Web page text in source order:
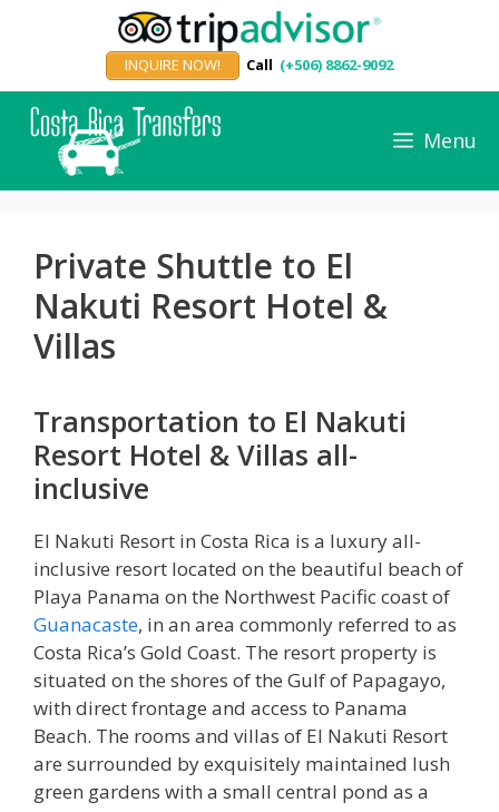
INQUIRE NOW! Call (+506) 8862-9092
Menu
Private Shuttle to El
Nakuti Resort Hotel &
Villas
Transportation to El Nakuti
Resort Hotel & Villas all-
inclusive
El Nakuti Resort in Costa Rica is a luxury all-
inclusive resort located on the beautiful beach of
Playa Panama on the Northwest Pacific coast of
Guanacaste, in an area commonly referred to as
Costa Rica’s Gold Coast. The resort property is
situated on the shores of the Gulf of Papagayo,
with direct frontage and access to Panama
Beach. The rooms and villas of El Nakuti Resort
are surrounded by exquisitely maintained lush
green gardens with a small central pond as a